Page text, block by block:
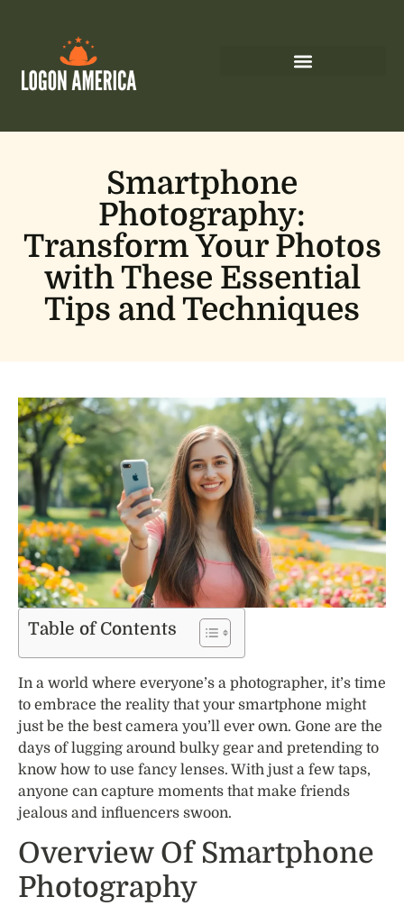
Smartphone
Photography:
Transform Your Photos
with These Essential
Tips and Techniques
Table of Contents
In a world where everyone’s a photographer, it’s time
to embrace the reality that your smartphone might
just be the best camera you’ll ever own. Gone are the
days of lugging around bulky gear and pretending to
know how to use fancy lenses. With just a few taps,
anyone can capture moments that make friends
jealous and influencers swoon.
Overview Of Smartphone
Photography